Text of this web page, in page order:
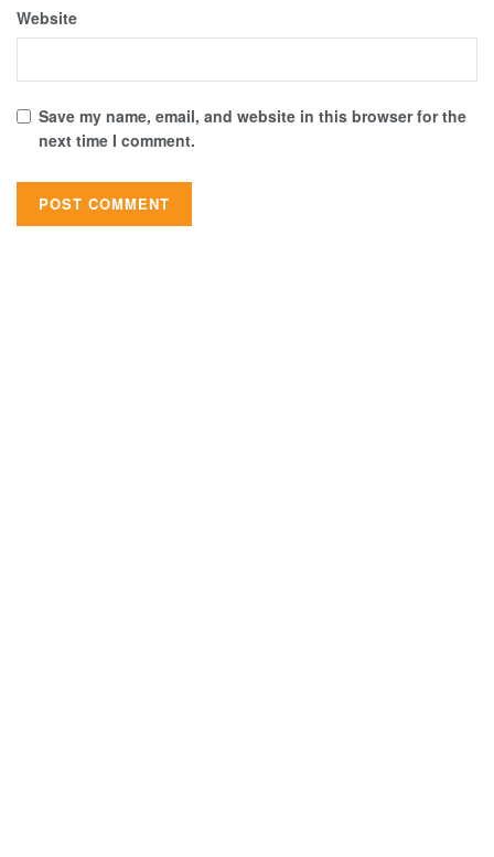
Website
Save my name, email, and website in this browser for the
next time I comment.